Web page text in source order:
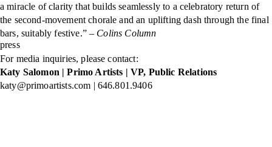
a miracle of clarity that builds seamlessly to a celebratory return of
the second-movement chorale and an uplifting dash through the final
bars, suitably festive.” – Colins Column
press
For media inquiries, please contact:
Katy Salomon | Primo Artists | VP, Public Relations
katy@primoartists.com | 646.801.9406